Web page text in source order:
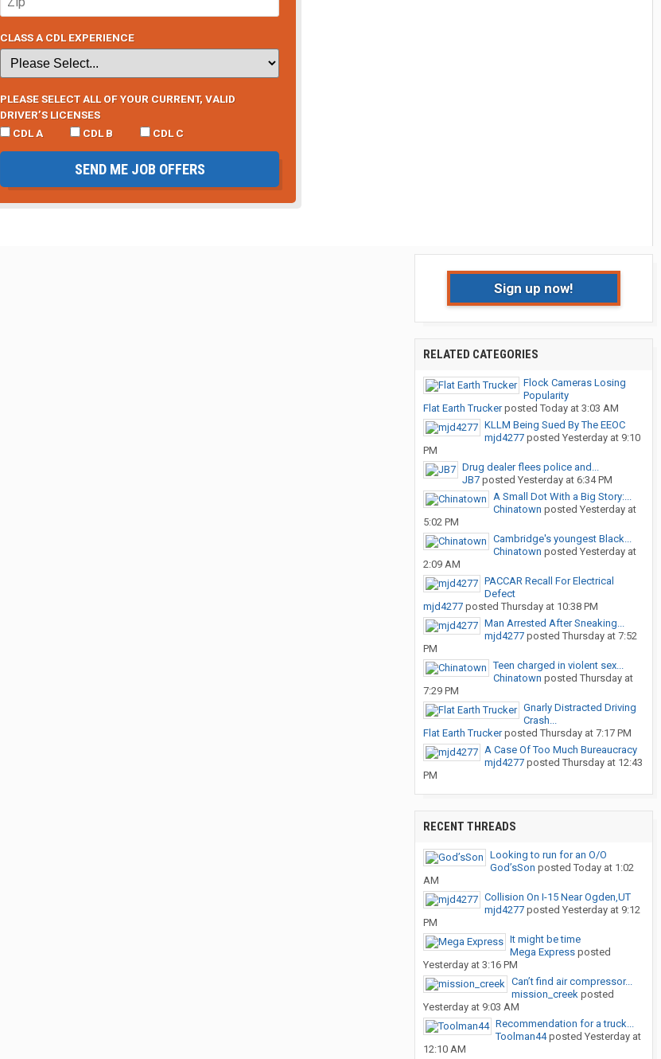
CLASS A CDL EXPERIENCE
PLEASE SELECT ALL OF YOUR CURRENT, VALID
DRIVER’S LICENSES
CDL A
CDL B CDL C
SEND ME JOB OFFERS
Sign up now!
RELATED CATEGORIES
Flock Cameras Losing
Popularity
Flat Earth Truckerposted Today at 3:03 AM
KLLM Being Sued By The EEOC
mjd4277 posted Yesterday at 9:10
PM
Drug dealer flees police and...
JB7 posted Yesterday at 6:34 PM
A Small Dot With a Big Story:...
Chinatown posted Yesterday at
5:02 PM
Cambridge's youngest Black...
Chinatown posted Yesterday at
2:09 AM
PACCAR Recall For Electrical
Defect
mjd4277 posted Thursday at 10:38 PM
Man Arrested After Sneaking...
mjd4277 posted Thursday at 7:52
PM
Teen charged in violent sex...
Chinatown posted Thursday at
7:29 PM
Gnarly Distracted Driving
Crash...
Flat Earth Truckerposted Thursday at 7:17 PM
A Case Of Too Much Bureaucracy
mjd4277 posted Thursday at 12:43
PM
RECENT THREADS
Looking to run for an O/O
God’sSon posted Today at 1:02
AM
Collision On I-15 Near Ogden,UT
mjd4277 posted Yesterday at 9:12
PM
It might be time
Mega Express posted
Yesterday at 3:16 PM
Can’t find air compressor...
mission_creek posted
Yesterday at 9:03 AM
Recommendation for a truck...
Toolman44posted Yesterday at
12:10 AM